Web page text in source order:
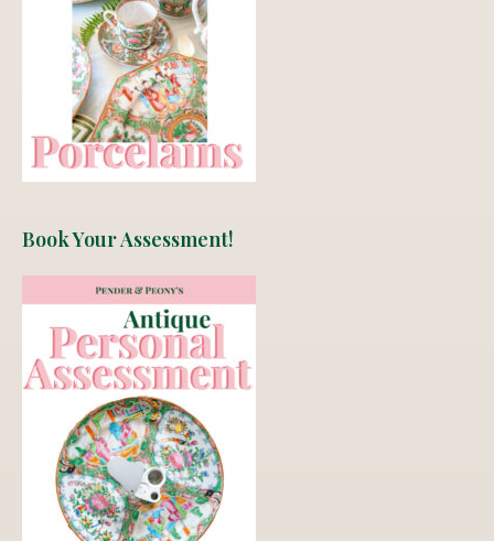
Book Your Assessment!